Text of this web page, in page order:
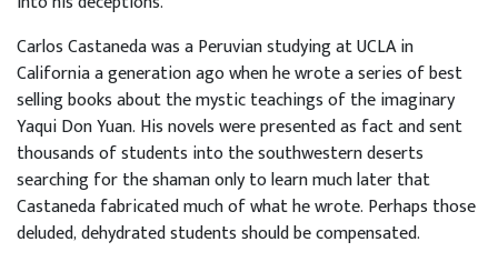
Carlos Castaneda was a Peruvian studying at UCLA in
California a generation ago when he wrote a series of best
selling books about the mystic teachings of the imaginary
Yaqui Don Yuan. His novels were presented as fact and sent
thousands of students into the southwestern deserts
searching for the shaman only to learn much later that
Castaneda fabricated much of what he wrote. Perhaps those
deluded, dehydrated students should be compensated.